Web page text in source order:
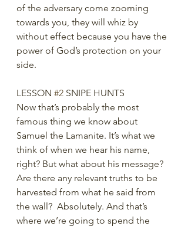
of the adversary come zooming
towards you, they will whiz by
without effect because you have the
power of God’s protection on your
side.
LESSON #2 SNIPE HUNTS
Now that’s probably the most
famous thing we know about
Samuel the Lamanite. It’s what we
think of when we hear his name,
right? But what about his message?
Are there any relevant truths to be
harvested from what he said from
the wall?  Absolutely. And that’s
where we’re going to spend the